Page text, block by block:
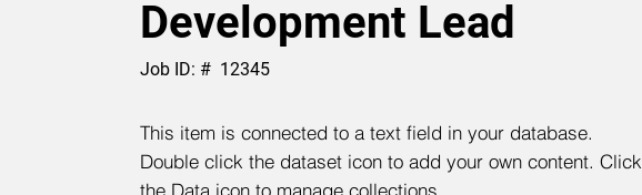
Development Lead
Job ID: # 12345
This item is connected to a text field in your database.
Double click the dataset icon to add your own content. Click
the Data icon to manage collections.